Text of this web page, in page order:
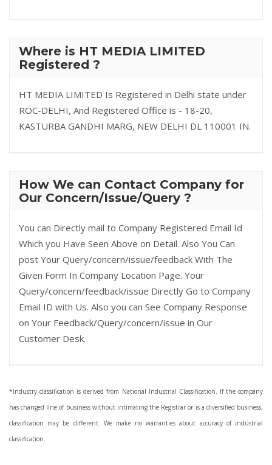
Where is HT MEDIA LIMITED
Registered ?
HT MEDIA LIMITED Is Registered in Delhi state under
ROC-DELHI, And Registered Office is - 18-20,
KASTURBA GANDHI MARG, NEW DELHI DL 110001 IN.
How We can Contact Company for
Our Concern/Issue/Query ?
You can Directly mail to Company Registered Email Id
Which you Have Seen Above on Detail. Also You Can
post Your Query/concern/issue/feedback With The
Given Form In Company Location Page. Your
Query/concern/feedback/issue Directly Go to Company
Email ID with Us. Also you can See Company Response
on Your Feedback/Query/concern/issue in Our
Customer Desk.
*Industry classification is derived from National Industrial Classification. If the company
has changed line of business without intimating the Registrar or is a diversified business,
classification may be different. We make no warranties about accuracy of industrial
classification.